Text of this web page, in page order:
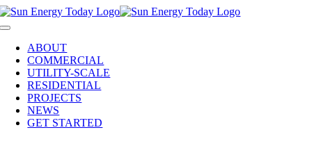
Skip
to
Toggle
NavigationABOUT
COMMERCIAL
UTILITY-SCALE
RESIDENTIAL
PROJECTS
NEWS
GET STARTED